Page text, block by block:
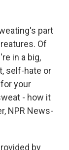
part
Of
in a big,
self-hate or
your
- how it
NPR News-
by